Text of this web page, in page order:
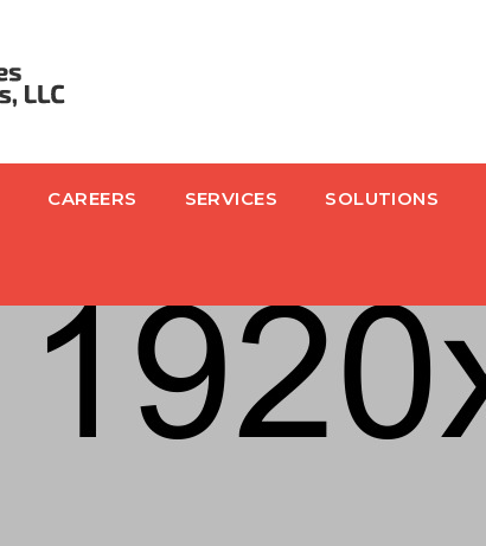
CAREERS SERVICES SOLUTIONS